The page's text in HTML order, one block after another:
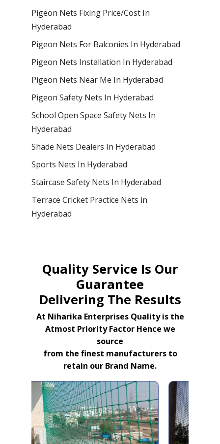
Pigeon Nets Fixing Price/Cost In
Hyderabad
Pigeon Nets For Balconies In Hyderabad
Pigeon Nets Installation In Hyderabad
Pigeon Nets Near Me In Hyderabad
Pigeon Safety Nets In Hyderabad
School Open Space Safety Nets In
Hyderabad
Shade Nets Dealers In Hyderabad
Sports Nets In Hyderabad
Staircase Safety Nets In Hyderabad
Terrace Cricket Practice Nets in
Hyderabad
Quality Service Is Our
Guarantee
Delivering The Results
At Niharika Enterprises Quality is the
Atmost Priority Factor Hence we
source
from the finest manufacturers to
retain our Brand Name.